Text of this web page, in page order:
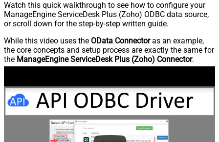
Watch this quick walkthrough to see how to configure your
ManageEngine ServiceDesk Plus (Zoho) ODBC data source,
or scroll down for the step-by-step written guide.
While this video uses the OData Connectoras an example,
the core concepts and setup process are exactly the same for
the ManageEngine ServiceDesk Plus (Zoho) Connector.